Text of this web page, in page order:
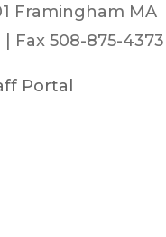
Framingham MA
| Fax 508-875-4373
Portal